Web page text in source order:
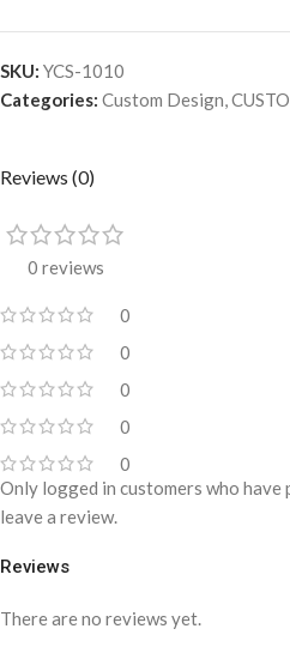
SKU: YCS-1010
Categories: Custom Design,
Reviews (0)
0 reviews
0
0
0
0
0
Reviews
There are no reviews yet.
Only logged in customers who have
leave a review.